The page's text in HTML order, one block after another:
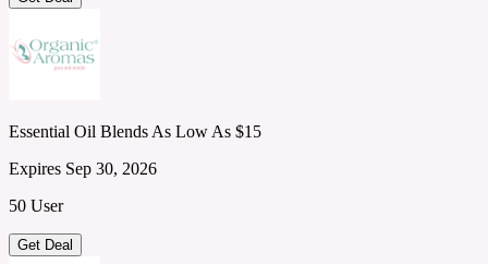
Essential Oil Blends As Low As $15
Expires Sep 30, 2026
50 User
Get Deal